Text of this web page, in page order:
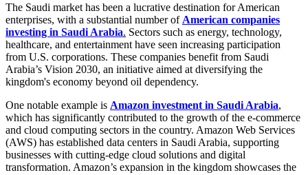
The Saudi market has been a lucrative destination for American
enterprises, with a substantial number of American companies
investing in Saudi Arabia. Sectors such as energy, technology,
healthcare, and entertainment have seen increasing participation
from U.S. corporations. These companies benefit from Saudi
Arabia’s Vision 2030, an initiative aimed at diversifying the
kingdom's economy beyond oil dependency.
One notable example is Amazon investment in Saudi Arabia,
which has significantly contributed to the growth of the e-commerce
and cloud computing sectors in the country. Amazon Web Services
(AWS) has established data centers in Saudi Arabia, supporting
businesses with cutting-edge cloud solutions and digital
transformation. Amazon’s expansion in the kingdom showcases the